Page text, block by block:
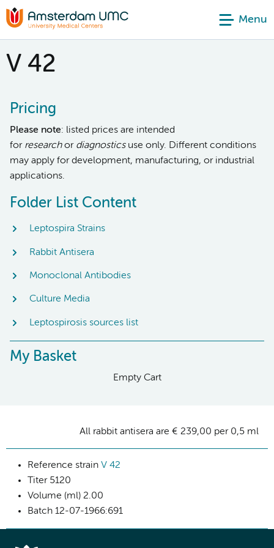
Menu
V 42
Pricing
Please note: listed prices are intended
for researchor diagnosticsuse only. Different conditions
may apply for development, manufacturing, or industrial
applications.
Folder List Content
Leptospira Strains
Rabbit Antisera
Monoclonal Antibodies
Culture Media
Leptospirosis sources list
My Basket
Empty Cart
All rabbit antisera are € 239,00 per 0,5 ml
Reference strain V 42
Titer5120
Volume (ml) 2.00
Batch 12-07-1966:691